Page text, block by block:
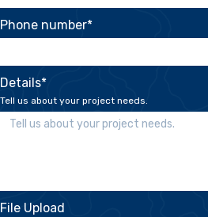
Phone number*
Details*
Tell us about your project needs.
File Upload